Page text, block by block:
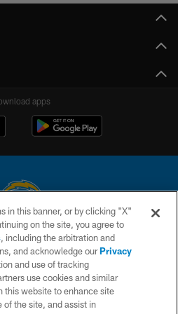
apps
LLC. All rights reserved. This website
of the National Football League.
US
ACCESSIBILITY
in this banner, or by clicking "X"
on the site, you agree to
, including the arbitration and
and acknowledge ourPrivacy
and use of tracking
use cookies and similar
this website to enhance site
of the site, and assist in